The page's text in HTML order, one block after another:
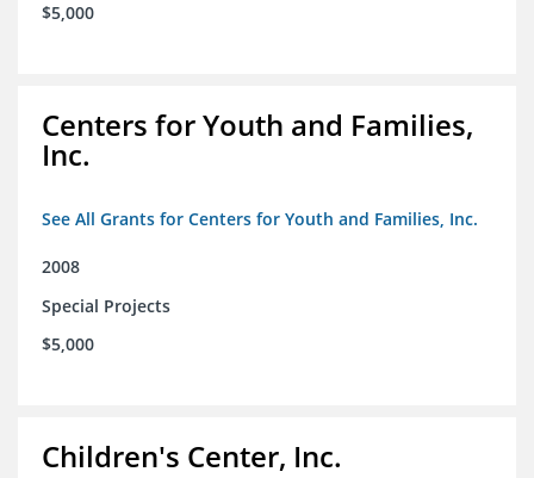
$5,000
Centers for Youth and Families,
Inc.
See All Grants for Centers for Youth and Families, Inc.
2008
Special Projects
$5,000
Children's Center, Inc.